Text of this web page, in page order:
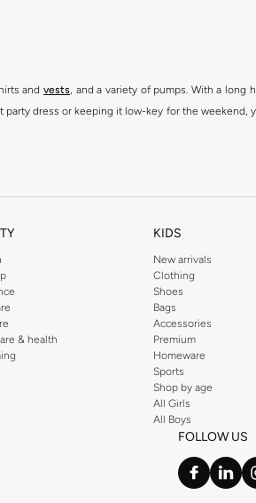
and vests, and a variety of pumps. With a long
dress or keeping it low-key for the weekend,
& health
KIDS
New arrivals
Clothing
Shoes
Bags
Accessories
Premium
Homeware
Sports
Shop by age
All Girls
All Boys
FOLLOW US